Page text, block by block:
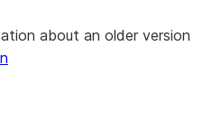
about an older version